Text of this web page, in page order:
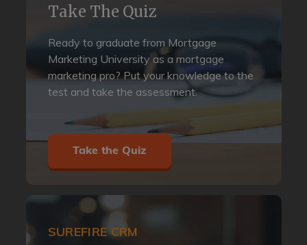
Take The Quiz
Ready to graduate from Mortgage
Marketing University as a mortgage
marketing pro? Put your knowledge to the
test and take the assessment.
Take the Quiz
SUREFIRE CRM